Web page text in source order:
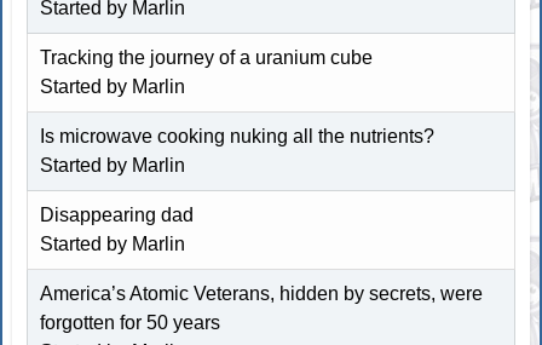
Started by Marlin
Tracking the journey of a uranium cube
Started by Marlin
Is microwave cooking nuking all the nutrients?
Started by Marlin
Disappearing dad
Started by Marlin
America’s Atomic Veterans, hidden by secrets, were
forgotten for 50 years